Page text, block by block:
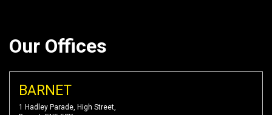
Our Offices
BARNET
1 Hadley Parade, High Street,